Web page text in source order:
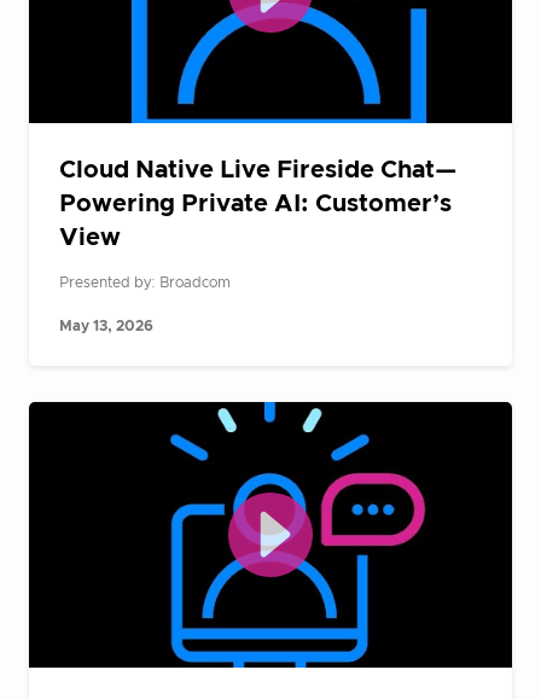
Cloud Native Live Fireside Chat—
Powering Private AI: Customer’s
View
Presented by: Broadcom
May 13, 2026